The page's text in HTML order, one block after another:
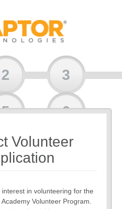
2 3
5 6
8 Volunteer
in volunteering for the
Volunteer Program.